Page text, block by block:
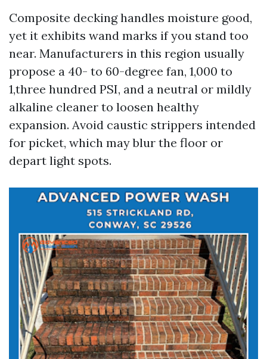
Composite decking handles moisture good,
yet it exhibits wand marks if you stand too
near. Manufacturers in this region usually
propose a 40- to 60-degree fan, 1,000 to
1,three hundred PSI, and a neutral or mildly
alkaline cleaner to loosen healthy
expansion. Avoid caustic strippers intended
for picket, which may blur the floor or
depart light spots.